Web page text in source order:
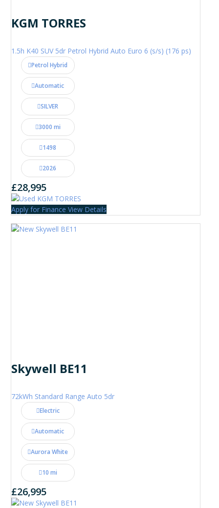
KGM TORRES
1.5h K40 SUV 5dr Petrol Hybrid Auto Euro 6 (s/s) (176 ps)
Petrol Hybrid
Automatic
SILVER
3000 mi
1498
2026
£28,995
Apply for Finance View Details
Skywell BE11
72kWh Standard Range Auto 5dr
Electric
Automatic
Aurora White
10 mi
£26,995